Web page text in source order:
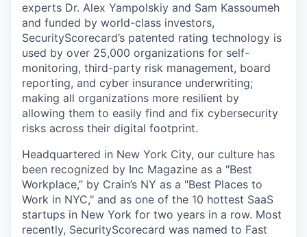
experts Dr. Alex Yampolskiy and Sam Kassoumeh
and funded by world-class investors,
SecurityScorecard’s patented rating technology is
used by over 25,000 organizations for self-
monitoring, third-party risk management, board
reporting, and cyber insurance underwriting;
making all organizations more resilient by
allowing them to easily find and fix cybersecurity
risks across their digital footprint.
Headquartered in New York City, our culture has
been recognized by Inc Magazine as a "Best
Workplace,” by Crain’s NY as a "Best Places to
Work in NYC," and as one of the 10 hottest SaaS
startups in New York for two years in a row. Most
recently, SecurityScorecard was named to Fast